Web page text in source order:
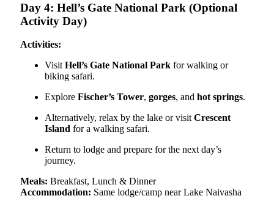
Day 4: Hell’s Gate National Park (Optional
Activity Day)
Activities:
Visit Hell’s Gate National Park for walking or
biking safari.
Explore Fischer’s Tower, gorges, and hot springs.
Alternatively, relax by the lake or visit Crescent
Island for a walking safari.
Return to lodge and prepare for the next day’s
journey.
Meals: Breakfast, Lunch & Dinner
Accommodation: Same lodge/camp near Lake Naivasha